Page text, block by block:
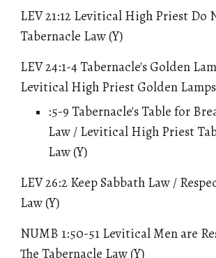
LEV 21:12 Levitical High Priest Do
Tabernacle Law (Y)
LEV 24:1-4 Tabernacle's Golden
Levitical High Priest Golden
:5-9 Tabernacle's Table for
Law / Levitical High Priest
Law (Y)
LEV 26:2 Keep Sabbath Law /
Law (Y)
NUMB 1:50-51 Levitical Men are
The Tabernacle Law (Y)